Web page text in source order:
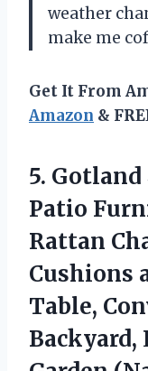
weather
make me
Get It From
Amazon &
5. Gotland
Patio
Rattan
Cushions
Table,
Backyard,